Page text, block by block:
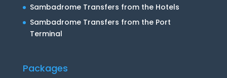
Sambadrome Transfers from the Hotels
Sambadrome Transfers from the Port
Terminal
Packages